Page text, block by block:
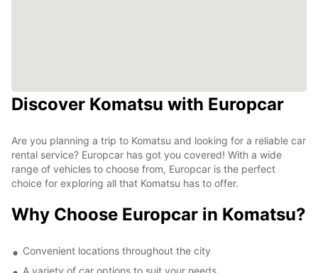
Discover Komatsu with Europcar
Are you planning a trip to Komatsu and looking for a reliable car
rental service? Europcar has got you covered! With a wide
range of vehicles to choose from, Europcar is the perfect
choice for exploring all that Komatsu has to offer.
Why Choose Europcar in Komatsu?
Convenient locations throughout the city
A variety of car options to suit your needs